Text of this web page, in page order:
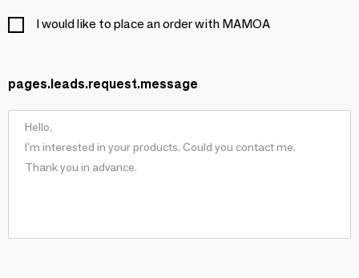
I would like to place an order with MAMOA
pages.leads.request.message